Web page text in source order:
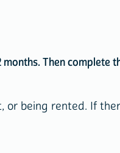
Then complete
or being rented. If